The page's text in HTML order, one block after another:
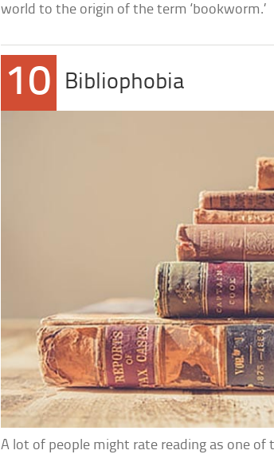
world to the origin of the term ‘bookworm.’
10 Bibliophobia
A lot of people might rate reading as one of